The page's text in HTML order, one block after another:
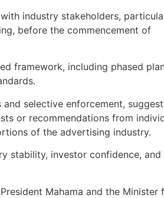
industry stakeholders,
before the commencement of
framework, including phased
selective enforcement,
or recommendations from
of the advertising industry.
stability, investor confidence, and
Mahama and the Minister